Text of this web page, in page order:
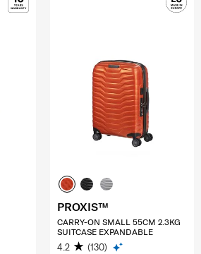
PROXIS™
CARRY-ON SMALL 55CM 2.3KG
SUITCASE EXPANDABLE
4.2 (130)